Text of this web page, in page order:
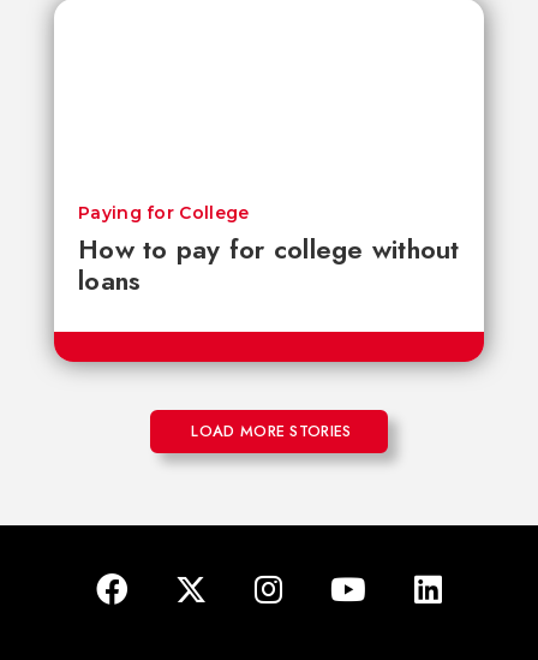
How to pay for college without
loans
Paying for College
LOAD MORE STORIES